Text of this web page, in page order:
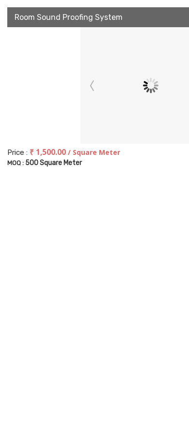
Room Sound Proofing System
Price : ₹ 1,500.00 / Square Meter
MOQ : 500 Square Meter